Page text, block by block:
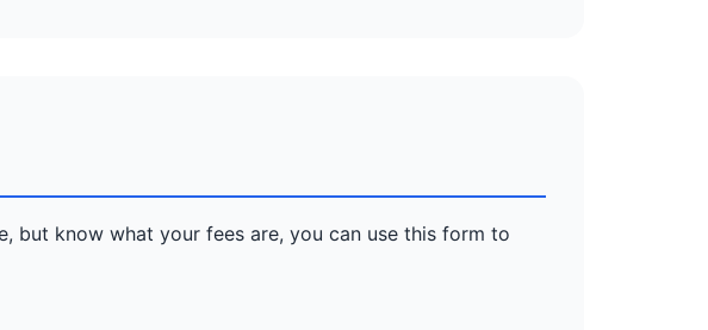
but know what your fees are, you can use this form to